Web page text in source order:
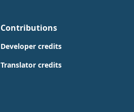
Contributions
Developer credits
Translator credits